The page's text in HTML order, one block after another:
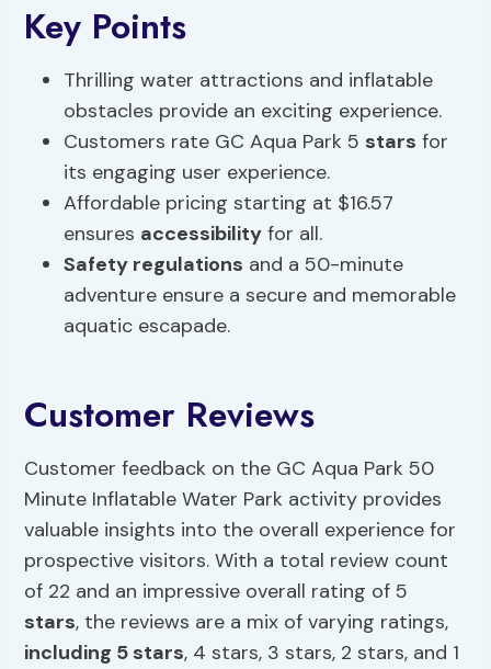
Key Points
Thrilling water attractions and inflatable
obstacles provide an exciting experience.
Customers rate GC Aqua Park 5 stars for
its engaging user experience.
Affordable pricing starting at $16.57
ensures accessibility for all.
Safety regulations and a 50-minute
adventure ensure a secure and memorable
aquatic escapade.
Customer Reviews
Customer feedback on the GC Aqua Park 50
Minute Inflatable Water Park activity provides
valuable insights into the overall experience for
prospective visitors. With a total review count
of 22 and an impressive overall rating of 5
stars, the reviews are a mix of varying ratings,
including 5 stars, 4 stars, 3 stars, 2 stars, and 1